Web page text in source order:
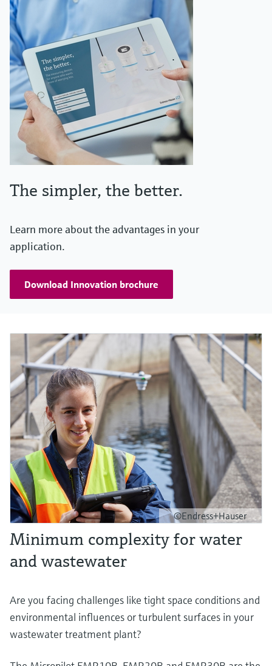
The simpler, the better.
Learn more about the advantages in your
application.
Download Innovation brochure
©Endress+Hauser
Minimum complexity for water
and wastewater
Are you facing challenges like tight space conditions and
environmental influences or turbulent surfaces in your
wastewater treatment plant?